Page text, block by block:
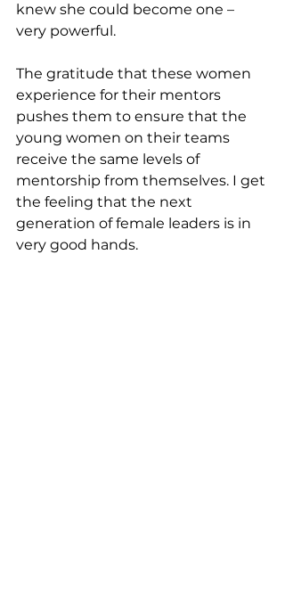
knew she could become one –
very powerful.
The gratitude that these women
experience for their mentors
pushes them to ensure that the
young women on their teams
receive the same levels of
mentorship from themselves. I get
the feeling that the next
generation of female leaders is in
very good hands.